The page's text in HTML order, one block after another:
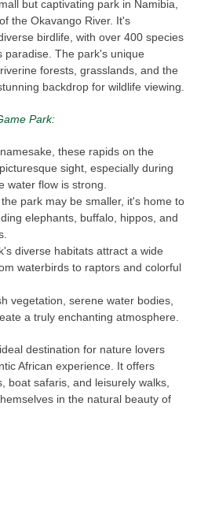
but captivating park in Namibia,
the Okavango River. It's
birdlife, with over 400 species
paradise. The park's unique
forests, grasslands, and the
backdrop for wildlife viewing.
Park:
these rapids on the
sight, especially during
water flow is strong.
park may be smaller, it's home to
elephants, buffalo, hippos, and
diverse habitats attract a wide
waterbirds to raptors and colorful
vegetation, serene water bodies,
a truly enchanting atmosphere.
destination for nature lovers
African experience. It offers
boat safaris, and leisurely walks,
in the natural beauty of